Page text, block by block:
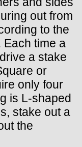
out from
to the
Each time a
a stake
or
only four
is L-shaped
stake out a
the